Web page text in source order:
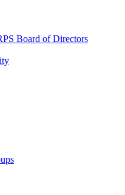
Board of Directors